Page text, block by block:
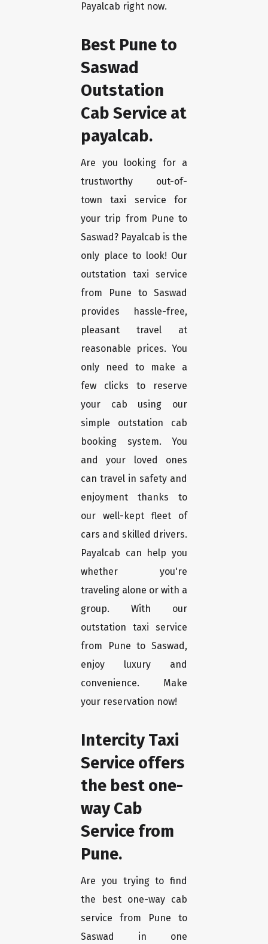
Payalcab right now.
Best Pune to
Saswad
Outstation
Cab Service at
payalcab.
Are you looking for a
trustworthy out-of-
town taxi service for
your trip from Pune to
Saswad? Payalcab is the
only place to look! Our
outstation taxi service
from Pune to Saswad
provides hassle-free,
pleasant travel at
reasonable prices. You
only need to make a
few clicks to reserve
your cab using our
simple outstation cab
booking system. You
and your loved ones
can travel in safety and
enjoyment thanks to
our well-kept fleet of
cars and skilled drivers.
Payalcab can help you
whether you're
traveling alone or with a
group. With our
outstation taxi service
from Pune to Saswad,
enjoy luxury and
convenience. Make
your reservation now!
Intercity Taxi
Service offers
the best one-
way Cab
Service from
Pune.
Are you trying to find
the best one-way cab
service from Pune to
Saswad in one